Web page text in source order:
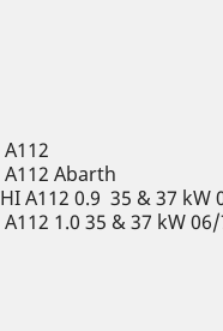
Abarth
A112 0.9 35 & 37 kW
1.0 35 & 37 kW